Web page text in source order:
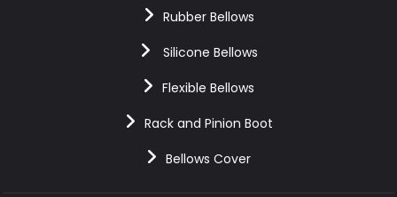
Rubber Bellows
Silicone Bellows
Flexible Bellows
Rack and Pinion Boot
Bellows Cover